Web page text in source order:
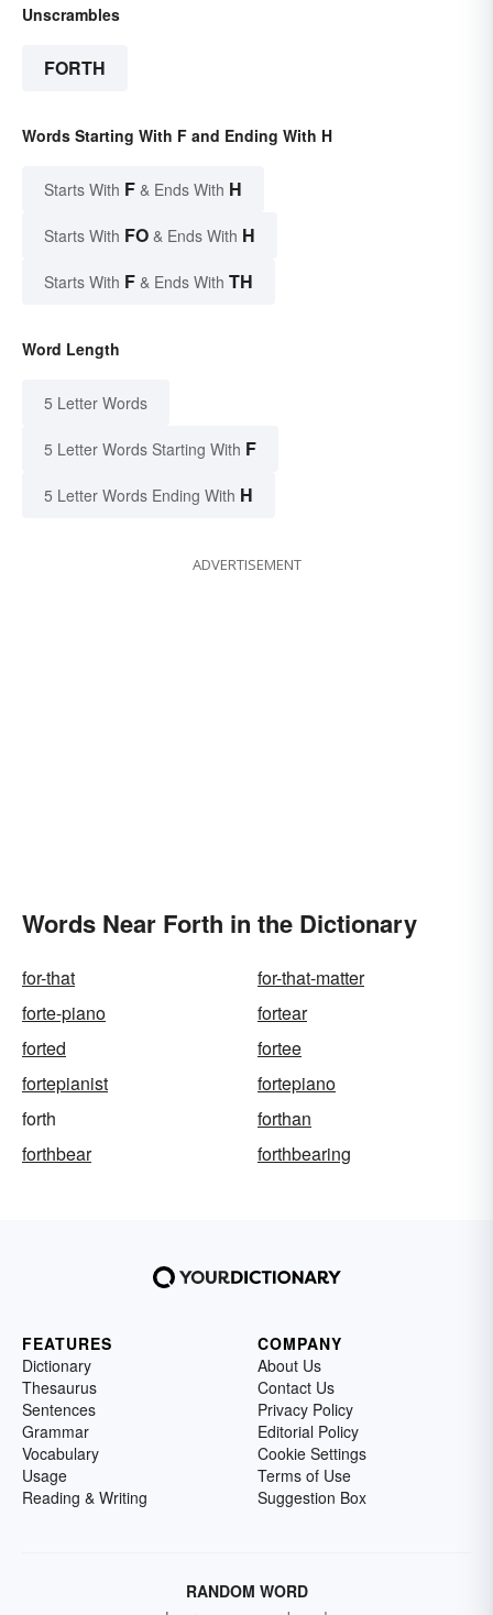
Unscrambles
FORTH
Words Starting With F and Ending With H
Starts With F & Ends With H
Starts With FO & Ends With H
Starts With F & Ends With TH
Word Length
5 Letter Words
5 Letter Words Starting With F
5 Letter Words Ending With H
ADVERTISEMENT
Words Near Forth in the Dictionary
for-that
for-that-matter
forte-piano
fortear
forted
fortee
fortepianist
fortepiano
forth
forthan
forthbear
forthbearing
FEATURES
Dictionary
Thesaurus
Sentences
Grammar
Vocabulary
Usage
Reading & Writing
COMPANY
About Us
Contact Us
Privacy Policy
Editorial Policy
Cookie Settings
Terms of Use
Suggestion Box
RANDOM WORD